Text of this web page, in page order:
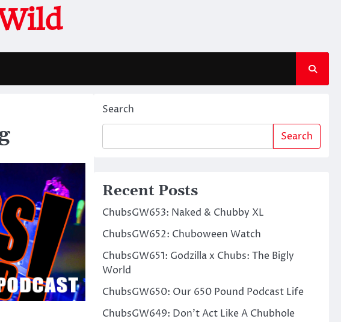
Search
Search
Recent Posts
ChubsGW653: Naked & Chubby XL
ChubsGW652: Chuboween Watch
ChubsGW651: Godzilla x Chubs: The Bigly
World
ChubsGW650: Our 650 Pound Podcast Life
ChubsGW649: Don’t Act Like A Chubhole